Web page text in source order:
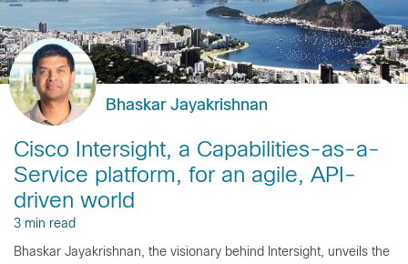
Bhaskar Jayakrishnan
Cisco Intersight, a Capabilities-as-a-
Service platform, for an agile, API-
driven world
3 min read
Bhaskar Jayakrishnan, the visionary behind Intersight, unveils the